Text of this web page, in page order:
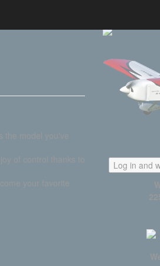
the model you've
of control thanks to
your favorite
Log in and